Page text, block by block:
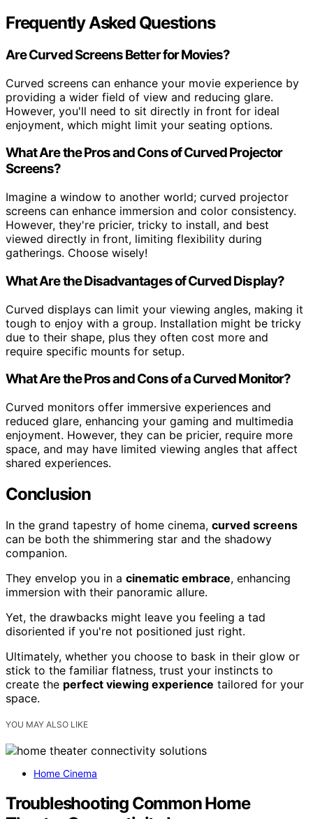
Frequently Asked Questions
Are Curved Screens Better for Movies?
Curved screens can enhance your movie experience by
providing a wider field of view and reducing glare.
However, you'll need to sit directly in front for ideal
enjoyment, which might limit your seating options.
What Are the Pros and Cons of Curved Projector
Screens?
Imagine a window to another world; curved projector
screens can enhance immersion and color consistency.
However, they're pricier, tricky to install, and best
viewed directly in front, limiting flexibility during
gatherings. Choose wisely!
What Are the Disadvantages of Curved Display?
Curved displays can limit your viewing angles, making it
tough to enjoy with a group. Installation might be tricky
due to their shape, plus they often cost more and
require specific mounts for setup.
What Are the Pros and Cons of a Curved Monitor?
Curved monitors offer immersive experiences and
reduced glare, enhancing your gaming and multimedia
enjoyment. However, they can be pricier, require more
space, and may have limited viewing angles that affect
shared experiences.
Conclusion
In the grand tapestry of home cinema, curved screens
can be both the shimmering star and the shadowy
companion.
They envelop you in a cinematic embrace, enhancing
immersion with their panoramic allure.
Yet, the drawbacks might leave you feeling a tad
disoriented if you're not positioned just right.
Ultimately, whether you choose to bask in their glow or
stick to the familiar flatness, trust your instincts to
create the perfect viewing experience tailored for your
space.
YOU MAY ALSO LIKE
Home Cinema
Troubleshooting Common Home